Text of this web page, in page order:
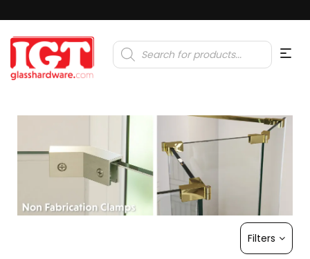
Products
search
Filters